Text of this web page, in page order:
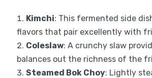
Kimchi: This fermented side
flavors that pair excellently with
Coleslaw: A crunchy slaw
balances out the richness of the
Steamed Bok Choy: Lightly